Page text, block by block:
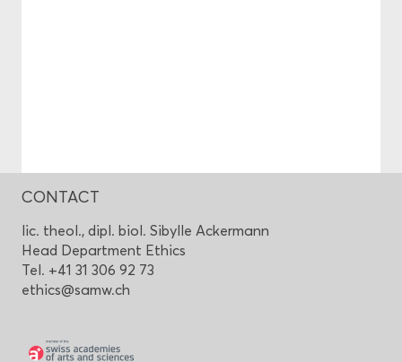
CONTACT
lic. theol., dipl. biol. Sibylle Ackermann
Head Department Ethics
Tel. +41 31 306 92 73
ethics@samw.ch